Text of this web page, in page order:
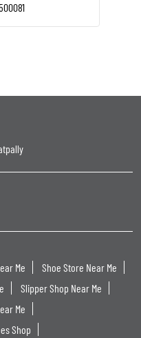
Me
Shoe Store Near Me
Slipper Shop Near Me
Me
Shop